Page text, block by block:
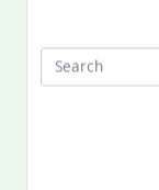
Search
for: